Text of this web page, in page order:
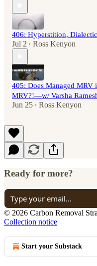
406: Hyperstition,
Jul 2 • Ross Kenyon
405: Does Managed MRV
MRV?!—w/ Varsha
Jun 25 • Ross Kenyon
Ready for more?
© 2026 Carbon Removal
Collection notice
Start your Substack